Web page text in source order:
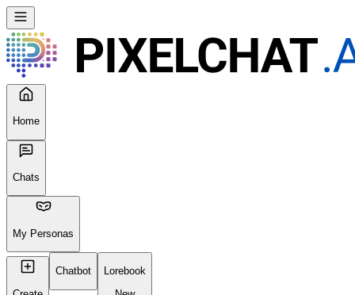
Home
Chats
My Personas
Chatbot
Lorebook